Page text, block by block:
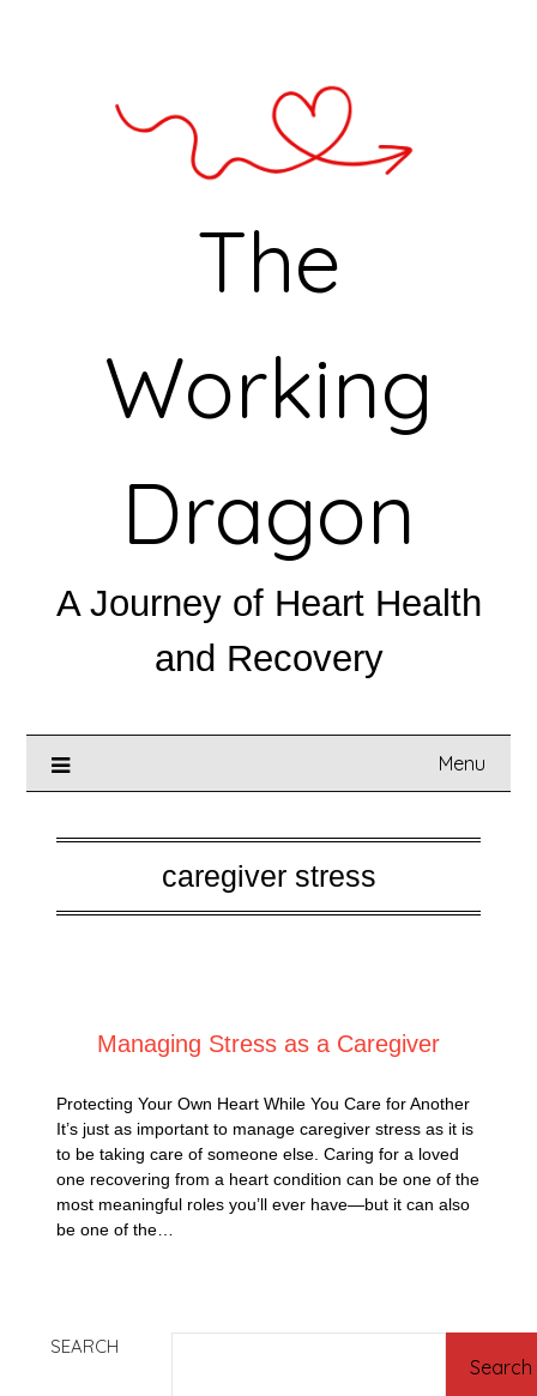
The
Working
Dragon
A Journey of Heart Health
and Recovery
Menu
caregiver stress
Managing Stress as a Caregiver
Protecting Your Own Heart While You Care for Another
It’s just as important to manage caregiver stress as it is
to be taking care of someone else. Caring for a loved
one recovering from a heart condition can be one of the
most meaningful roles you’ll ever have—but it can also
be one of the…
SEARCH
Search